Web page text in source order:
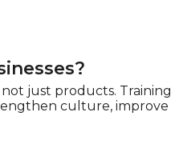
just products.
culture,